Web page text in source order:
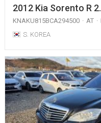
2012 Kia Sorento R
KNAKU815BCA294500 AT
S. KOREA